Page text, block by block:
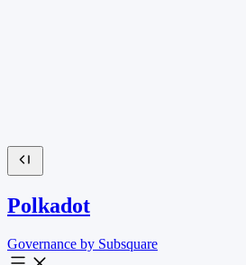
Polkadot
Governance by Subsquare